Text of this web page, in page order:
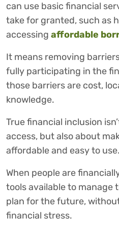
can use basic financial
take for granted, such as
accessing affordable
It means removing
fully participating in the
those barriers are cost,
knowledge.
True financial inclusion
access, but also about
affordable and easy to use.
When people are
tools available to manage
plan for the future,
financial stress.